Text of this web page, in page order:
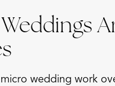
wedding work